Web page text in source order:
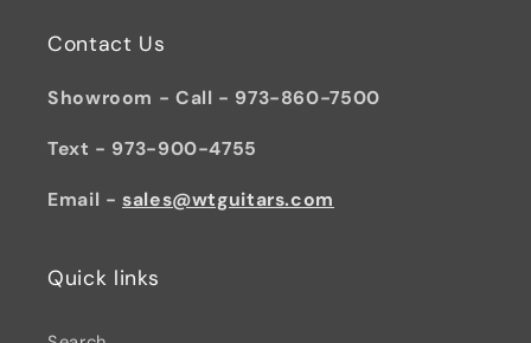
Contact Us
Showroom - Call - 973-860-7500
Text - 973-900-4755
Email -sales@wtguitars.com
Quick links